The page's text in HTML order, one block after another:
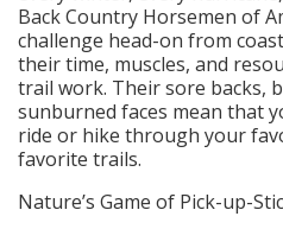
Back Country Horsemen of
challenge head-on from
their time, muscles, and
trail work. Their sore backs,
sunburned faces mean that
ride or hike through your
favorite trails.
Nature’s Game of Pick-up-